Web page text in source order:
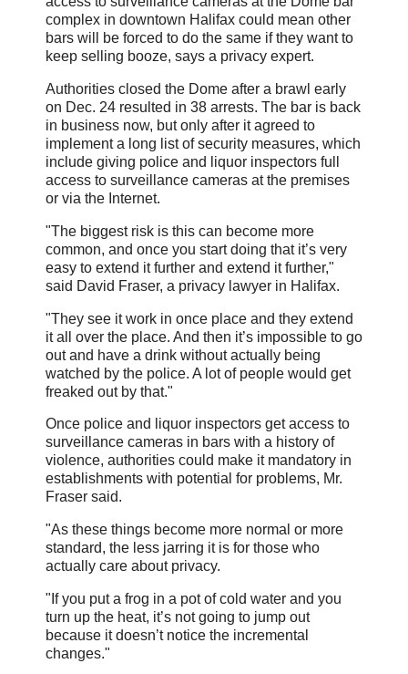
complex in downtown Halifax could mean other
bars will be forced to do the same if they want to
keep selling booze, says a privacy expert.
Authorities closed the Dome after a brawl early
on Dec. 24 resulted in 38 arrests. The bar is back
in business now, but only after it agreed to
implement a long list of security measures, which
include giving police and liquor inspectors full
access to surveillance cameras at the premises
or via the Internet.
"The biggest risk is this can become more
common, and once you start doing that it’s very
easy to extend it further and extend it further,"
said David Fraser, a privacy lawyer in Halifax.
"They see it work in once place and they extend
it all over the place. And then it’s impossible to go
out and have a drink without actually being
watched by the police. A lot of people would get
freaked out by that."
Once police and liquor inspectors get access to
surveillance cameras in bars with a history of
violence, authorities could make it mandatory in
establishments with potential for problems, Mr.
Fraser said.
"As these things become more normal or more
standard, the less jarring it is for those who
actually care about privacy.
"If you put a frog in a pot of cold water and you
turn up the heat, it’s not going to jump out
because it doesn’t notice the incremental
changes."